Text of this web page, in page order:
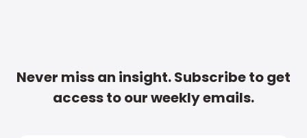
Never miss an insight. Subscribe to get
access to our weekly emails.